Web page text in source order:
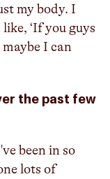
my body. I
‘If you guys
I can
the past few
been in so
lots of